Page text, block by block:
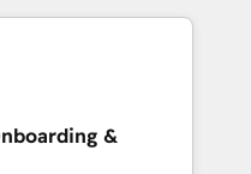
Salesforce, NetSuite,
fragmented
operations and
&